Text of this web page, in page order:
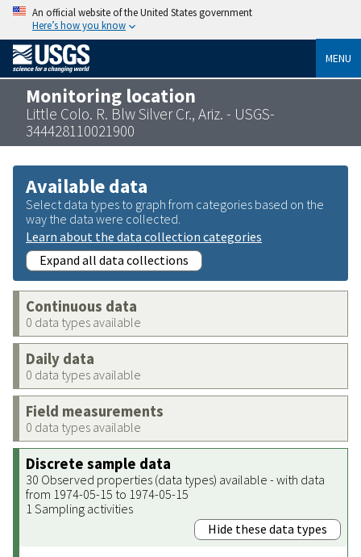
An official website of the United States government
Here’s how you know
MENU
Monitoring location
Little Colo. R. Blw Silver Cr., Ariz. - USGS-
344428110021900
Available data
Select data types to graph from categories based on the
way the data were collected.
Learn about the data collection categories
Expand all data collections
Continuous data
0 data types available
Daily data
0 data types available
Field measurements
0 data types available
Discrete sample data
30 Observed properties (data types) available - with data
from 1974-05-15 to 1974-05-15
1 Sampling activities
Hide these data types